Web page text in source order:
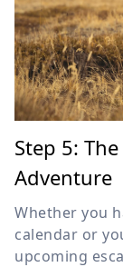
Step 5:
Adventure
Whether you
calendar or
upcoming